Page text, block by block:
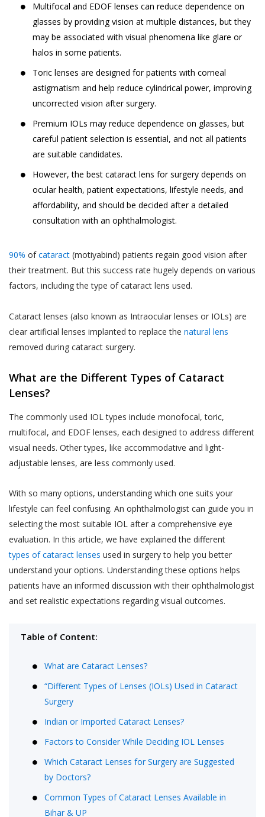
Multifocal and EDOF lenses can reduce dependence on
glasses by providing vision at multiple distances, but they
may be associated with visual phenomena like glare or
halos in some patients.
Toric lenses are designed for patients with corneal
astigmatism and help reduce cylindrical power, improving
uncorrected vision after surgery.
Premium IOLs may reduce dependence on glasses, but
careful patient selection is essential, and not all patients
are suitable candidates.
However, the best cataract lens for surgery depends on
ocular health, patient expectations, lifestyle needs, and
affordability, and should be decided after a detailed
consultation with an ophthalmologist.
90% ofcataract (motiyabind) patients regain good vision after
their treatment. But this success rate hugely depends on various
factors, including the type of cataract lens used.
Cataract lenses (also known as Intraocular lenses or IOLs) are
clear artificial lenses implanted to replace the natural lens
removed during cataract surgery.
What are the Different Types of Cataract
Lenses?
The commonly used IOL types include monofocal, toric,
multifocal, and EDOF lenses, each designed to address different
visual needs. Other types, like accommodative and light-
adjustable lenses, are less commonly used.
With so many options, understanding which one suits your
lifestyle can feel confusing. An ophthalmologist can guide you in
selecting the most suitable IOL after a comprehensive eye
evaluation. In this article, we have explained the different
types of cataract lenses used in surgery to help you better
understand your options. Understanding these options helps
patients have an informed discussion with their ophthalmologist
and set realistic expectations regarding visual outcomes.
Table of Content:
What are Cataract Lenses?
“Different Types of Lenses (IOLs) Used in Cataract
Surgery
Indian or Imported Cataract Lenses?
Factors to Consider While Deciding IOL Lenses
Which Cataract Lenses for Surgery are Suggested
by Doctors?
Common Types of Cataract Lenses Available in
Bihar & UP